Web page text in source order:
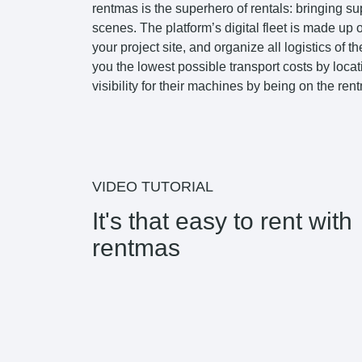
rentmas is the superhero of rentals: bringing
scenes. The platform’s digital fleet is made
your project site, and organize all logistics of
you the lowest possible transport costs by
visibility for their machines by being on the
VIDEO TUTORIAL
It's that easy to rent with
rentmas